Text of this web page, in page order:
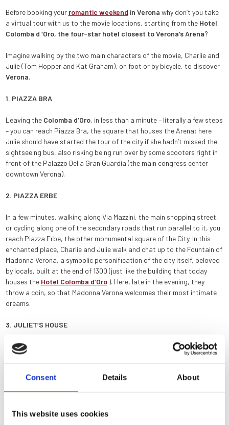
Consent Details About
This website uses cookies
Before booking your romantic weekend in Verona why don’t you take
a virtual tour with us to the movie locations, starting from the Hotel
Colomba d ‘Oro, the four-star hotel closest to Verona’s Arena?
Imagine walking by the two main characters of the movie, Charlie and
Julie (Tom Hopper and Kat Graham), on foot or by bicycle, to discover
Verona.
1. PIAZZA BRA
Leaving the Colomba d’Oro, in less than a minute – literally a few steps
– you can reach Piazza Bra, the square that houses the Arena: here
Julie should have started the tour of the city if she hadn’t missed the
sightseeing bus, also risking being run over by some scooters right in
front of the Palazzo Della Gran Guardia (the main congress center
downtown Verona).
2. PIAZZA ERBE
In a few minutes, walking along Via Mazzini, the main shopping street,
or cycling along one of the secondary roads that run parallel to it, you
reach Piazza Erbe, the other monumental square of the City. In this
enchanted place, Charlie and Julie walk and chat up to the Fountain of
Madonna Verona, a symbolic personification of the city itself, beloved
by locals, built at the end of 1300 (just like the building that today
houses the Hotel Colomba d’Oro). Here, late in the evening, they
throw a coin, so that Madonna Verona welcomes their most intimate
dreams.
3. JULIET’S HOUSE
The central place of the whole comedy, the courtyard ofJuliet’s
House
, is just a few steps away. From the Hotel Colomba d’Oro, you